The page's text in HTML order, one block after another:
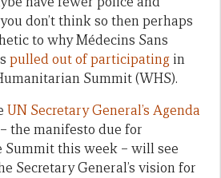
don’t think so then perhaps
to why Médecins Sans
pulled out of participating in
Summit (WHS).
UN Secretary General’s Agenda
the manifesto due for
Summit this week – will see
Secretary General’s vision for